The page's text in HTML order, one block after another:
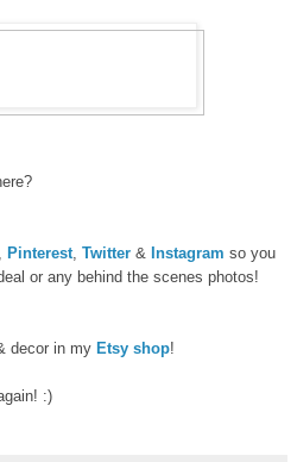
Pinterest Twitter & Instagram so you
or any behind the scenes photos!
decor in my Etsy shop!
:)